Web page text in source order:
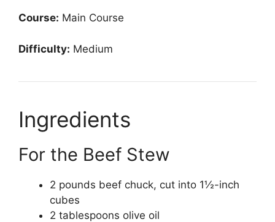
Course: Main Course
Difficulty: Medium
Ingredients
For the Beef Stew
2 pounds beef chuck, cut into 1½-inch
cubes
2 tablespoons olive oil